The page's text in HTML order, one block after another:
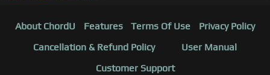
About ChordU Features Terms Of Use
Privacy Policy
Cancellation & Refund Policy
User Manual
Customer Support